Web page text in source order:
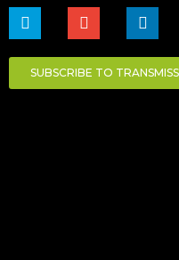
SUBSCRIBE TO